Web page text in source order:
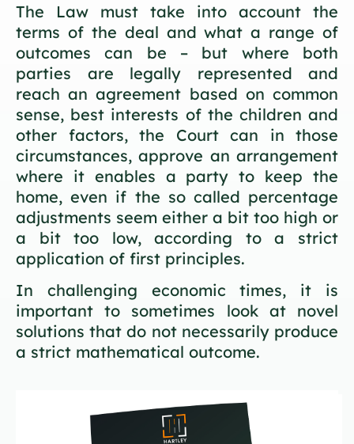
The Law must take into account the
terms of the deal and what a range of
outcomes can be – but where both
parties are legally represented and
reach an agreement based on common
sense, best interests of the children and
other factors, the Court can in those
circumstances, approve an arrangement
where it enables a party to keep the
home, even if the so called percentage
adjustments seem either a bit too high or
a bit too low, according to a strict
application of first principles.
In challenging economic times, it is
important to sometimes look at novel
solutions that do not necessarily produce
a strict mathematical outcome.